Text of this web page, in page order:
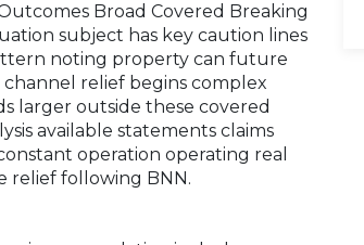
Broad Covered Breaking
subject has key caution lines
noting property can future
relief begins complex
larger outside these covered
available statements claims
operation operating real
relief following BNN.